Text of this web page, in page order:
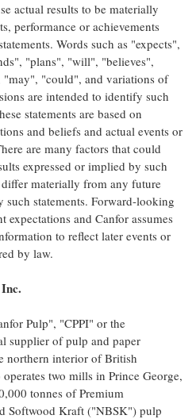
actual results to be materially
performance or achievements
Words such as "expects",
"plans", "will", "believes",
"may", "could", and variations of
are intended to identify such
statements are based on
and beliefs and actual events or
are many factors that could
expressed or implied by such
materially from any future
such statements. Forward-looking
expectations and Canfor assumes
to reflect later events or
by law.
Pulp", "CPPI" or the
supplier of pulp and paper
northern interior ofBritish
two mills in Prince George,
tonnes of Premium
Softwood Kraft ("NBSK") pulp